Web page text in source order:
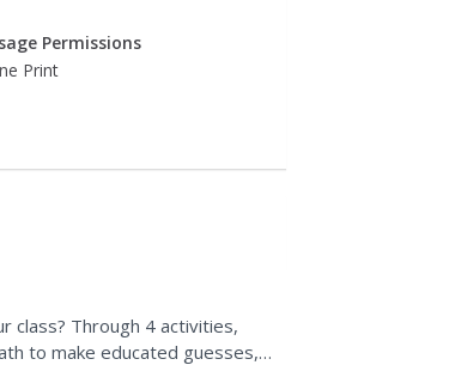
Permissions
Print
class? Through 4 activities,
to make educated guesses,